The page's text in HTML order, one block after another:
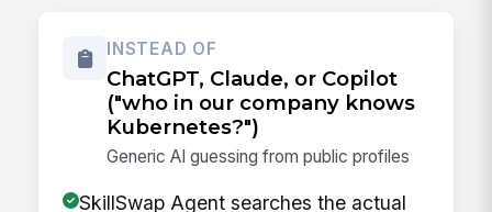
INSTEAD OF
ChatGPT, Claude, or Copilot
("who in our company knows
Kubernetes?")
Generic AI guessing from public profiles
SkillSwap Agent searches the actual